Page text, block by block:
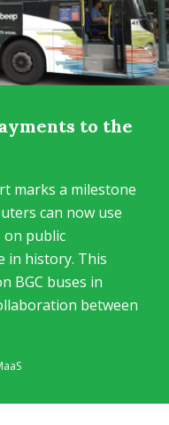
to the
marks a milestone
can now use
on public
in history. This
BGC buses in
between